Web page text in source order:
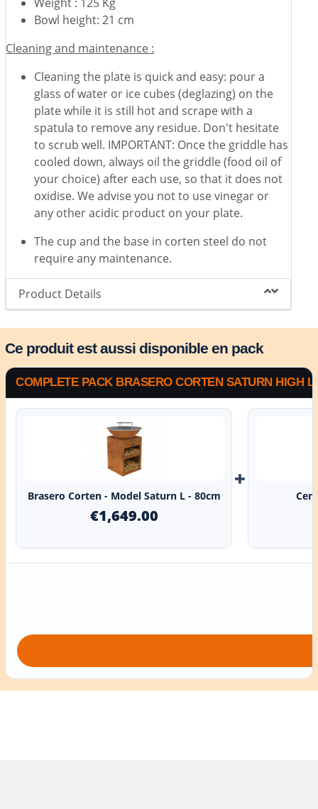
Bowl height: 21 cm
Cleaning and maintenance :
Cleaning the plate is quick and easy: pour a
glass of water or ice cubes (deglazing) on the
plate while it is still hot and scrape with a
spatula to remove any residue. Don't hesitate
to scrub well. IMPORTANT: Once the griddle has
cooled down, always oil the griddle (food oil of
your choice) after each use, so that it does not
oxidise. We advise you not to use vinegar or
any other acidic product on your plate.
The cup and the base in corten steel do not
require any maintenance.
Product Details
Ce produit est aussi disponible en pack
COMPLETE PACK BRASERO CORTEN SATURN HIGH
Brasero Corten - Model Saturn L - 80cm
€1,649.00
+